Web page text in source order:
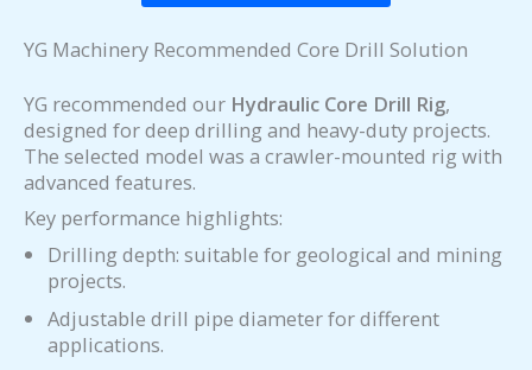
YG Machinery Recommended Core Drill Solution
YG recommended our Hydraulic Core Drill Rig,
designed for deep drilling and heavy-duty projects.
The selected model was a crawler-mounted rig with
advanced features.
Key performance highlights:
Drilling depth: suitable for geological and mining
projects.
Adjustable drill pipe diameter for different
applications.